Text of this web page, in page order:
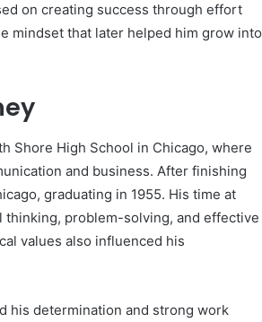
on creating success through effort
mindset that later helped him grow into
Shore High School in Chicago, where
and business. After finishing
graduating in 1955. His time at
thinking, problem-solving, and effective
values also influenced his
his determination and strong work